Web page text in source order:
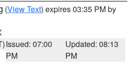
(View Text) expires 03:35 PM by
Issued: 07:00
PM
Updated: 08:13
PM